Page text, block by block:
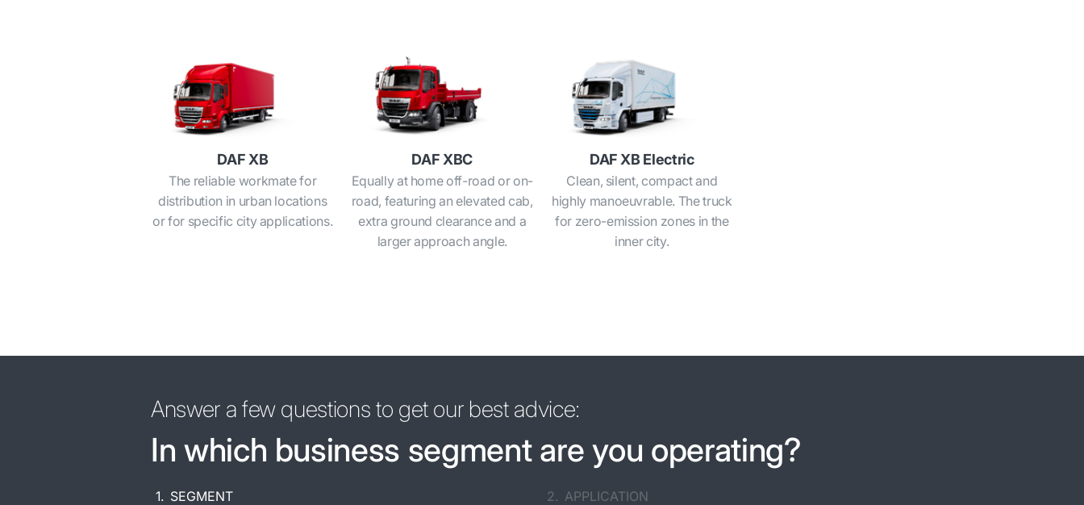
DAF XB
The reliable workmate for
distribution in urban locations
or for specific city applications.
DAF XBC
Equally at home off-road or on-
road, featuring an elevated cab,
extra ground clearance and a
larger approach angle.
DAF XB Electric
Clean, silent, compact and
highly manoeuvrable. The truck
for zero-emission zones in the
inner city.
Answer a few questions to get our best advice:
In which business segment are you operating?
1. SEGMENT 2. APPLICATION